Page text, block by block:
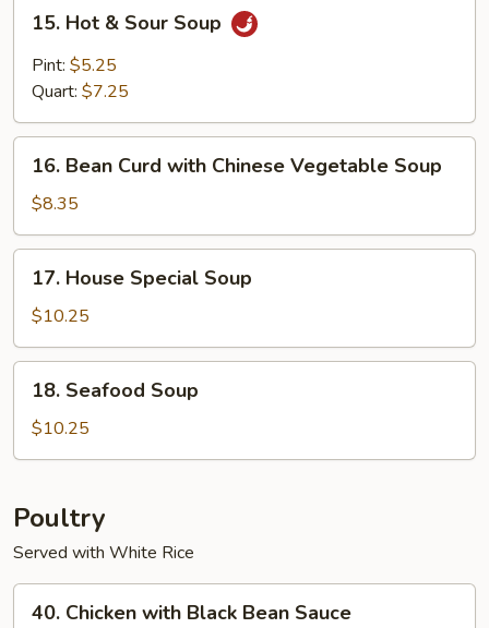
Hot
Sour
15. Hot & Sour Soup
Pint: $5.25
Quart: $7.25
Bean
Curd
with
Chinese
Vegetable
Soup
16. Bean Curd with Chinese Vegetable Soup
$8.35
House
Special
Soup
17. House Special Soup
$10.25
Seafood
Soup
18. Seafood Soup
$10.25
Poultry
Served with White Rice
Chicken
40. Chicken with Black Bean Sauce